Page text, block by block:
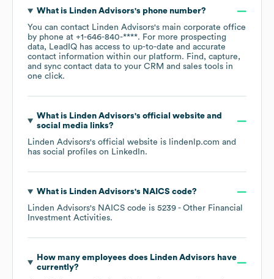
What is Linden Advisors's phone number?
You can contact Linden Advisors's main corporate office
by phone at +1-646-840-****. For more prospecting
data, LeadIQ has access to up-to-date and accurate
contact information within our platform. Find, capture,
and sync contact data to your CRM and sales tools in
one click.
What is Linden Advisors's official website and
social media links?
Linden Advisors's official website is lindenlp.com and
has social profiles on LinkedIn.
What is Linden Advisors's NAICS code?
Linden Advisors's NAICS code is 5239 - Other Financial
Investment Activities.
How many employees does Linden Advisors have
currently?